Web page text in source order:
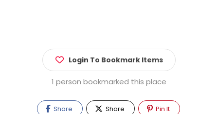
Login To Bookmark Items
1 person bookmarked this place
Share Share Pin It